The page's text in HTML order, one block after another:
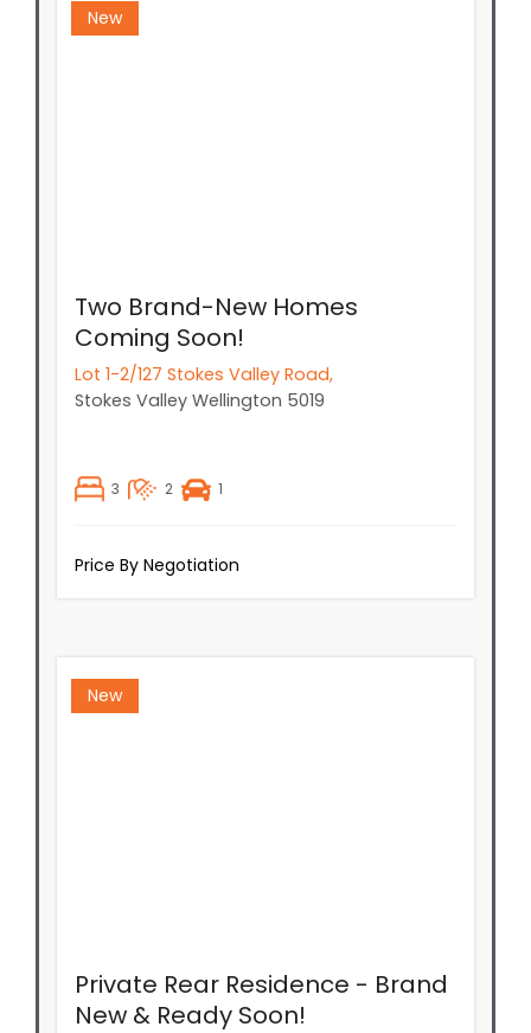
New
Two Brand-New Homes
Coming Soon!
Lot 1-2/127 Stokes Valley Road,
Stokes Valley Wellington 5019
3 2 1
Price By Negotiation
New
Private Rear Residence - Brand
New & Ready Soon!